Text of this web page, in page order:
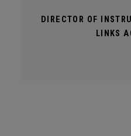
DIRECTOR OF
LINKS